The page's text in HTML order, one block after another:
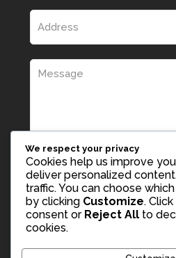
We respect your privacy
Cookies help us improve
deliver personalized
traffic. You can choose
by clicking Customize. Click
consent or Reject All to
cookies.